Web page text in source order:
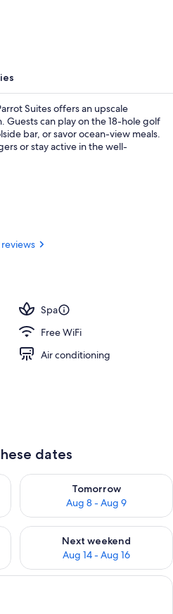
Suites offers an upscale
Guests can play on the 18-hole golf
bar, or savor ocean-view meals.
or stay active in the well-
reviews
Spa
Free WiFi
Air conditioning
dates
7 - Aug 8
Tomorrow
Aug 8 - Aug 9
Check availability for
Aug 7 - Aug 9
Next weekend
Aug 14 - Aug 16
Check availability for next
A bedroom with a large bed, a